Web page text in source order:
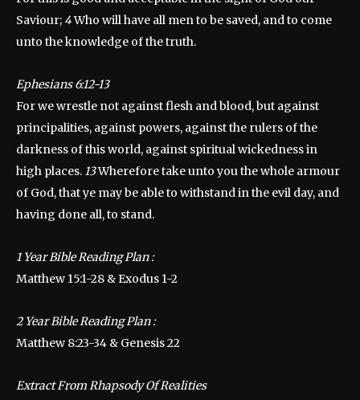
Saviour; 4Who will have all men to be saved, and to come
unto the knowledge of the truth.
Ephesians 6:12-13
For we wrestle not against flesh and blood, but against
principalities, against powers, against the rulers of the
darkness of this world, against spiritual wickedness in
high places. 13Wherefore take unto you the whole armour
of God, that ye may be able to withstand in the evil day, and
having done all, to stand.
1 Year Bible Reading Plan :
Matthew 15:1-28 & Exodus 1-2
2 Year Bible Reading Plan :
Matthew 8:23-34 & Genesis 22
Extract From Rhapsody Of Realities